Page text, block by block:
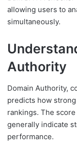
allowing users to
simultaneously.
Authority
Domain Authority,
predicts how
rankings. The
generally indicate
performance.